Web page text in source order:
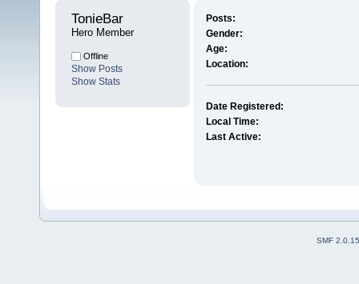
TonieBar
Hero Member
Offline
Show Posts
Show Stats
Posts:
Gender:
Age:
Location:
Date Registered:
Local Time:
Last Active:
SMF 2.0.15